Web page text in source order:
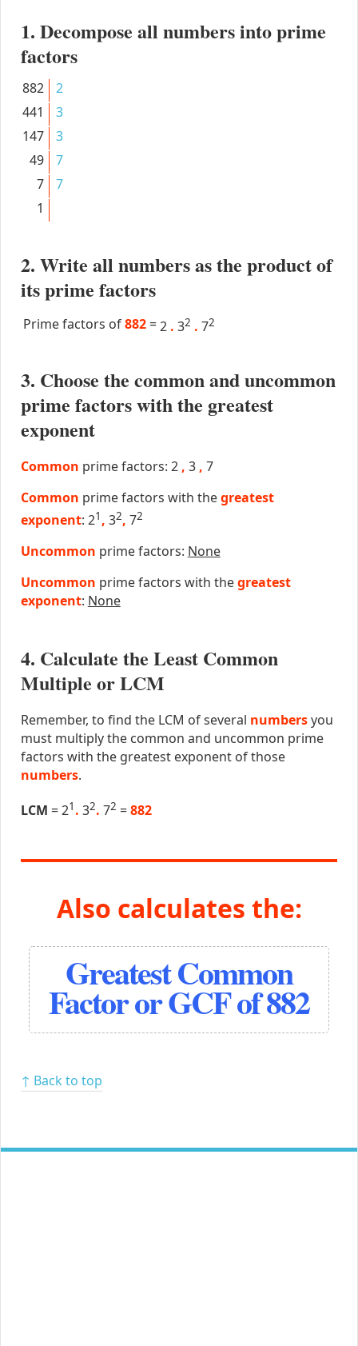
1. Decompose all numbers into prime
factors
882
2
441
3
147
3
49
7
7
7
1
2. Write all numbers as the product of
its prime factors
Prime factors of882 =2 . 32 . 72
3. Choose the common and uncommon
prime factors with the greatest
exponent
Common prime factors: 2 , 3 , 7
Common prime factors with thegreatest
exponent: 21 , 32, 72
Uncommon prime factors: None
Uncommon prime factors with thegreatest
exponent: None
4. Calculate the Least Common
Multiple or LCM
Remember, to find the LCM of several numbersyou
must multiply the common and uncommon prime
factors with the greatest exponent of those
numbers.
LCM = 21 . 32. 72 =882
Also calculates the:
Greatest Common
Factor or GCF of 882
↑ Back to top